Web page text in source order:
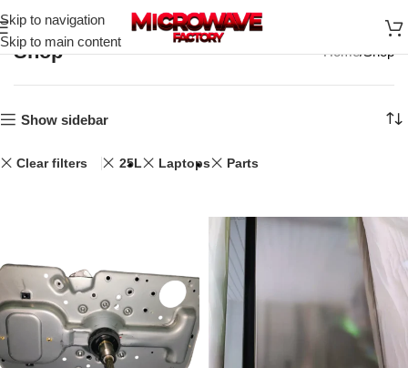
Skip to navigation
Skip to main content
Shop Home Shop
Show sidebar
Clear filters 25L Laptops Parts